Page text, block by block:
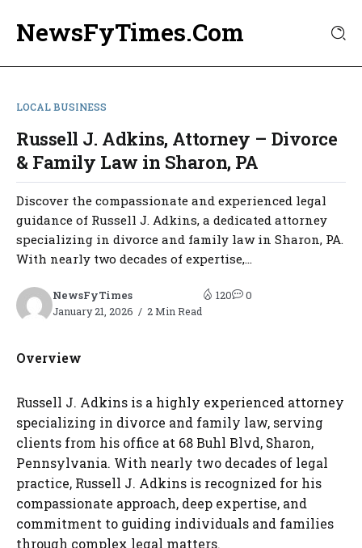
NewsFyTimes.Com
LOCAL BUSINESS
Russell J. Adkins, Attorney – Divorce
& Family Law in Sharon, PA
Discover the compassionate and experienced legal
guidance of Russell J. Adkins, a dedicated attorney
specializing in divorce and family law in Sharon, PA.
With nearly two decades of expertise,...
NewsFyTimes
January 21, 2026
2 Min Read
120 0
Overview
Russell J. Adkins is a highly experienced attorney
specializing in divorce and family law, serving
clients from his office at 68 Buhl Blvd, Sharon,
Pennsylvania. With nearly two decades of legal
practice, Russell J. Adkins is recognized for his
compassionate approach, deep expertise, and
commitment to guiding individuals and families
through complex legal matters.